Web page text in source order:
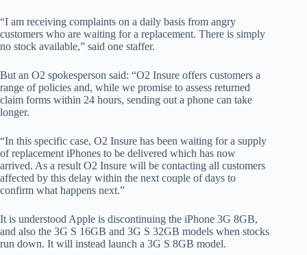
“I am receiving complaints on a daily basis from angry
customers who are waiting for a replacement. There is simply
no stock available,” said one staffer.
But an O2 spokesperson said: “O2 Insure offers customers a
range of policies and, while we promise to assess returned
claim forms within 24 hours, sending out a phone can take
longer.
“In this specific case, O2 Insure has been waiting for a supply
of replacement iPhones to be delivered which has now
arrived. As a result O2 Insure will be contacting all customers
affected by this delay within the next couple of days to
confirm what happens next.”
It is understood Apple is discontinuing the iPhone 3G 8GB,
and also the 3G S 16GB and 3G S 32GB models when stocks
run down. It will instead launch a 3G S 8GB model.